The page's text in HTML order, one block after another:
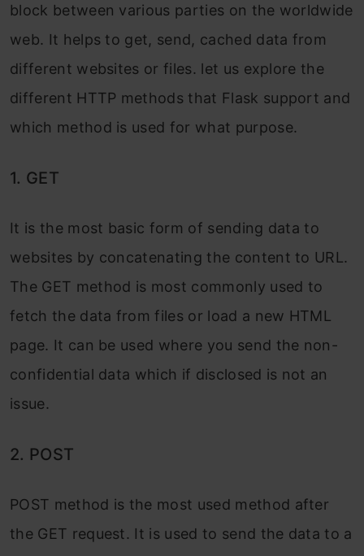
block between various parties on the worldwide
web. It helps to get, send, cached data from
different websites or files. let us explore the
different HTTP methods that Flask support and
which method is used for what purpose.
1. GET
It is the most basic form of sending data to
websites by concatenating the content to URL.
The GET method is most commonly used to
fetch the data from files or load a new HTML
page. It can be used where you send the non-
confidential data which if disclosed is not an
issue.
2. POST
POST method is the most used method after
the GET request. It is used to send the data to a